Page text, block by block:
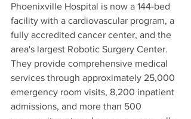
Phoenixville Hospital is now a 144-bed
facility with a cardiovascular program, a
fully accredited cancer center, and the
area's largest Robotic Surgery Center.
They provide comprehensive medical
services through approximately 25,000
emergency room visits, 8,200 inpatient
admissions, and more than 500